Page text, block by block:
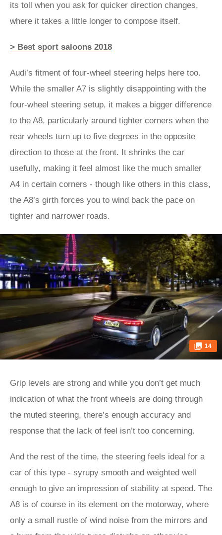
its toll when you ask for quicker direction changes,
where it takes a little longer to compose itself.
> Best sport saloons 2018
Audi’s fitment of four-wheel steering helps here too.
While the smaller A7 is slightly disappointing with the
four-wheel steering setup, it makes a bigger difference
to the A8, particularly around tighter corners when the
rear wheels turn up to five degrees in the opposite
direction to those at the front. It shrinks the car
usefully, making it feel almost like the much smaller
A4 in certain corners - though like others in this class,
the A8’s girth forces you to wind back the pace on
tighter and narrower roads.
14
Grip levels are strong and while you don’t get much
indication of what the front wheels are doing through
the muted steering, there’s enough accuracy and
response that the lack of feel isn’t too concerning.
And the rest of the time, the steering feels ideal for a
car of this type - syrupy smooth and weighted well
enough to give an impression of stability at speed. The
A8 is of course in its element on the motorway, where
only a small rustle of wind noise from the mirrors and